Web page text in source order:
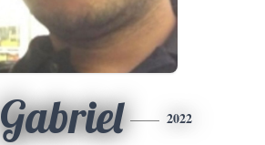
Gabriel 2022